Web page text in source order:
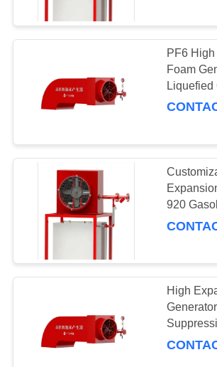
PF6
Foam
Liquefied
Rated
920
Foam
High
Frothing